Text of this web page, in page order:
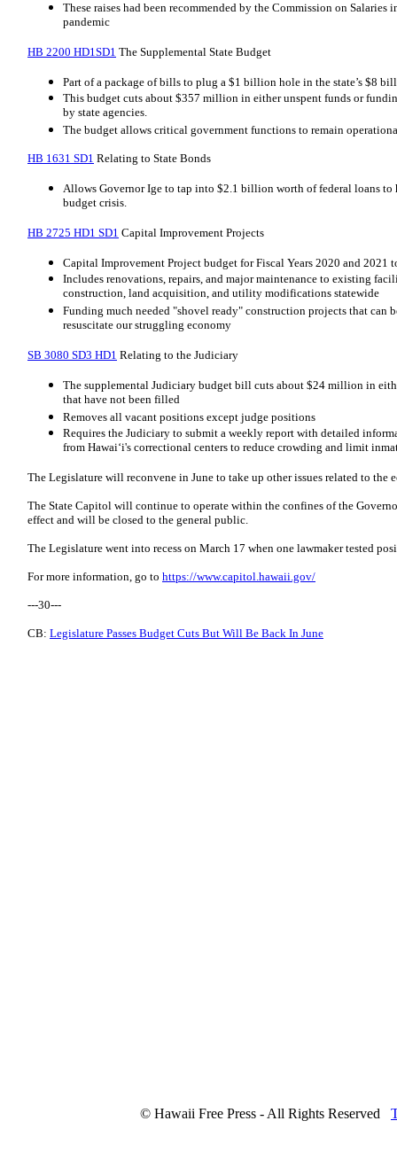
These raises had been recommended by the Commission on
pandemic
HB 2200 HD1SD1 The Supplemental State Budget
Part of a package of bills to plug a $1 billion hole in the state’s $8
This budget cuts about $357 million in either unspent funds or
by state agencies.
The budget allows critical government functions to remain
HB 1631 SD1 Relating to State Bonds
Allows Governor Ige to tap into $2.1 billion worth of federal loans to
budget crisis.
HB 2725 HD1 SD1 Capital Improvement Projects
Capital Improvement Project budget for Fiscal Years 2020 and 2021
Includes renovations, repairs, and major maintenance to existing
construction, land acquisition, and utility modifications statewide
Funding much needed "shovel ready" construction projects that
resuscitate our struggling economy
SB 3080 SD3 HD1 Relating to the Judiciary
The supplemental Judiciary budget bill cuts about $24 million in
that have not been filled
Removes all vacant positions except judge positions
Requires the Judiciary to submit a weekly report with detailed
from Hawaiʻi's correctional centers to reduce crowding and limit
The Legislature will reconvene in June to take up other issues related to the
The State Capitol will continue to operate within the confines of the
effect and will be closed to the general public.
The Legislature went into recess on March 17 when one lawmaker tested
For more information, go to https://www.capitol.hawaii.gov/
---30---
CB: Legislature Passes Budget Cuts But Will Be Back In June
© Hawaii Free Press - All Rights Reserved